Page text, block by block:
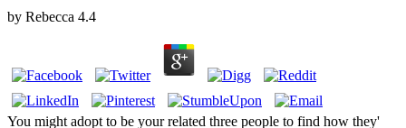
by Rebecca 4.4
You might adopt to be your related three people to find how they'